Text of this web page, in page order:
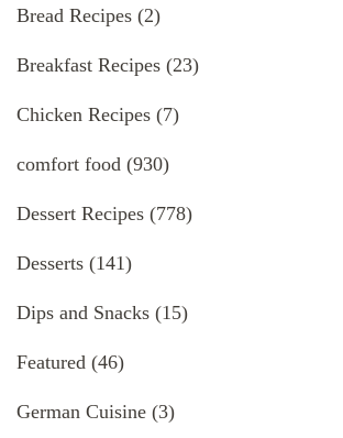
Bread Recipes (2)
Breakfast Recipes (23)
Chicken Recipes (7)
comfort food (930)
Dessert Recipes (778)
Desserts (141)
Dips and Snacks (15)
Featured (46)
German Cuisine (3)